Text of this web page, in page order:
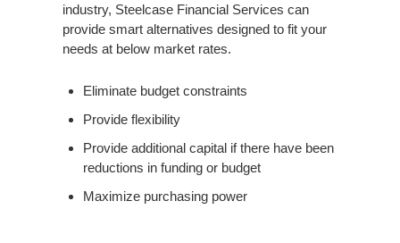
industry, Steelcase Financial Services can
provide smart alternatives designed to fit your
needs at below market rates.
Eliminate budget constraints
Provide flexibility
Provide additional capital if there have been
reductions in funding or budget
Maximize purchasing power